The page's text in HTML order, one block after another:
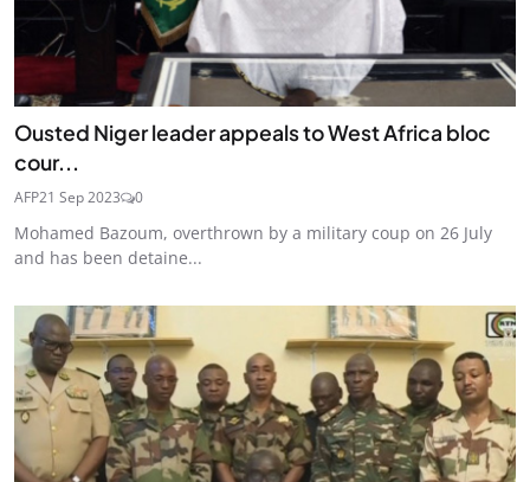
Ousted Niger leader appeals to West Africa bloc
cour...
AFP21 Sep 2023 0
Mohamed Bazoum, overthrown by a military coup on 26 July
and has been detaine...